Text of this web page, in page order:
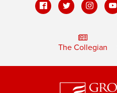
The Collegian